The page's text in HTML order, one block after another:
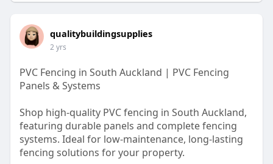
qualitybuildingsupplies
2 yrs
PVC Fencing in South Auckland | PVC Fencing
Panels & Systems
Shop high-quality PVC fencing in South Auckland,
featuring durable panels and complete fencing
systems. Ideal for low-maintenance, long-lasting
fencing solutions for your property.